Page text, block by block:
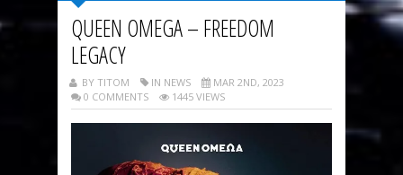
QUEEN OMEGA – FREEDOM
LEGACY
BY TITOM IN NEWS
MAR 2ND, 2023
0 COMMENTS
1445 VIEWS